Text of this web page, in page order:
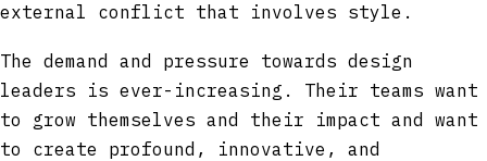
external conflict that involves style.
The demand and pressure towards design
leaders is ever-increasing. Their teams want
to grow themselves and their impact and want
to create profound, innovative, and